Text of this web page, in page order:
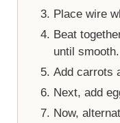
Place wire
Beat
until smooth.
Add carrots
Next, add
Now,